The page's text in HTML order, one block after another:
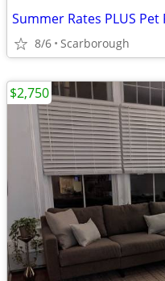
Summer Rates PLUS Pet
8/6 Scarborough
$2,750